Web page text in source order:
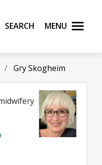
of Norway
Search Menu
Gry Skogheim